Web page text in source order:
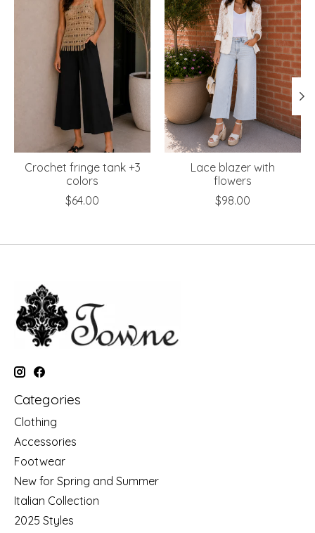
Crochet fringe tank +3
colors
$64.00
Lace blazer with
flowers
$98.00
Categories
Clothing
Accessories
Footwear
New for Spring and Summer
Italian Collection
2025 Styles